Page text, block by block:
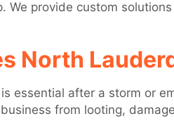
We provide custom
North
essential after a storm or
from looting,